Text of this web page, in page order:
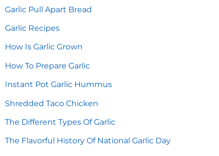
Garlic Pull Apart Bread
Garlic Recipes
How Is Garlic Grown
How To Prepare Garlic
Instant Pot Garlic Hummus
Shredded Taco Chicken
The Different Types Of Garlic
The Flavorful History Of National Garlic Day